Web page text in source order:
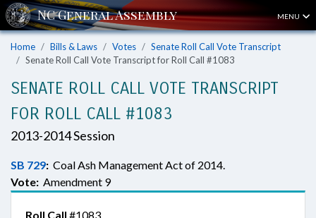
MENU
Home Bills & Laws Votes
Senate Roll Call Vote Transcript
Senate Roll Call Vote Transcript for Roll Call #1083
SENATE ROLL CALL VOTE TRANSCRIPT
FOR ROLL CALL #1083
2013-2014 Session
SB 729: Coal Ash Management Act of 2014.
Vote: Amendment 9
Roll Call #1083